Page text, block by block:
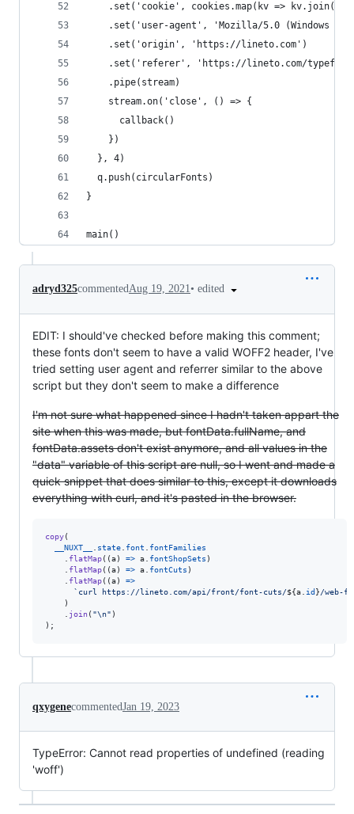
.set('cookie', cookies.map(kv =>
.set('user-agent', 'Mozilla/5.0 (Windows
    .set('origin', 'https://lineto.com')
.set('referer', 'https://lineto.com/
    .pipe(stream)
    stream.on('close', () => {
      callback()
    })
  }, 4)
  q.push(circularFonts)
}
main()
adryd325commentedAug 19, 2021• edited
EDIT: I should've checked before making this comment;
these fonts don't seem to have a valid WOFF2 header, I've
tried setting user agent and referrer similar to the above
script but they don't seem to make a difference
I'm not sure what happened since I hadn't taken appart the
site when this was made, but fontData.fullName, and
fontData.assets don't exist anymore, and all values in the
"data" variable of this script are null, so I went and made a
quick snippet that does similar to this, except it downloads
everything with curl, and it's pasted in the browser.
copy(
__NUXT__
state font
fontFamilies
flatMap( (a) => a fontShopSets )
flatMap( (a) => a fontCuts )
flatMap( (a)
=>
`curl https://lineto.com/api/front/font-cuts/${a id}/web-
)
join( "\n" )
) ;
qxygenecommentedJan 19, 2023
TypeError: Cannot read properties of undefined (reading
'woff')